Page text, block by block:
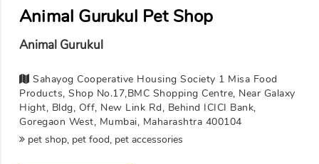
Animal Gurukul Pet Shop
Animal Gurukul
Sahayog Cooperative Housing Society 1 Misa Food
Products, Shop No.17,BMC Shopping Centre, Near Galaxy
Hight, Bldg, Off, New Link Rd, Behind ICICI Bank,
Goregaon West, Mumbai, Maharashtra 400104
pet shop, pet food, pet accessories